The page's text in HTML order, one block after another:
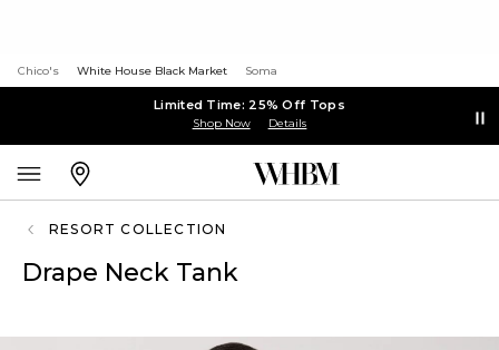
Chico's White House Black Market Soma
Limited Time: 25% Off Tops
Shop Now Details
RESORT COLLECTION
Drape Neck Tank